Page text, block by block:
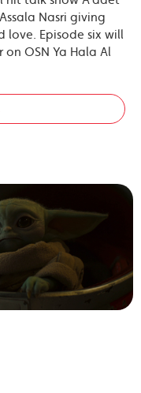
Nasri giving
love. Episode six will
OSN Ya Hala Al